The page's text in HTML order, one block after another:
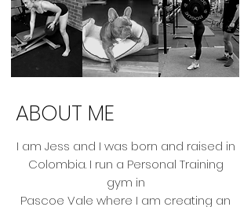
ABOUT ME
I am Jess and I was born and raised in
Colombia. I run a Personal Training
gym in
Pascoe Vale where I am creating an